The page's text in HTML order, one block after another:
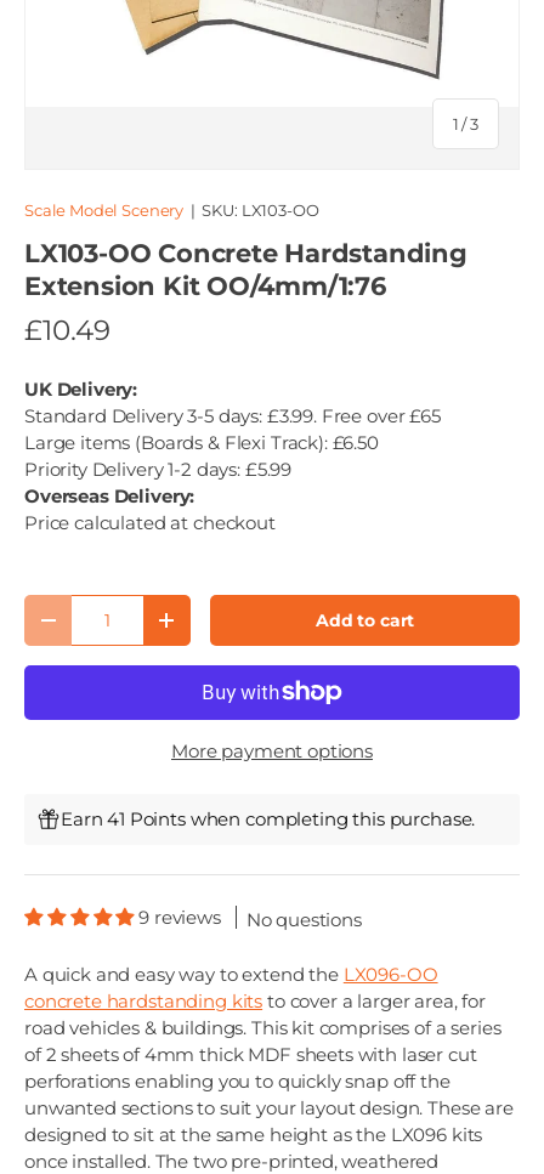
1 /of
3
Scale Model Scenery |SKU: LX103-OO
LX103-OO Concrete Hardstanding
Extension Kit OO/4mm/1:76
£10.49
UK Delivery:
Standard Delivery 3-5 days: £3.99. Free over £65
Large items (Boards & Flexi Track): £6.50
Priority Delivery 1-2 days: £5.99
Overseas Delivery:
Price calculated at checkout
Qty
Decrease quantityIncrease quantityAdd to cart
More payment options
Earn 41 Points when completing this purchase.
9 reviews No questions
A quick and easy way to extend the LX096-OO
concrete hardstanding kits to cover a larger area, for
road vehicles & buildings. This kit comprises of a series
of 2 sheets of 4mm thick MDF sheets with laser cut
perforations enabling you to quickly snap off the
unwanted sections to suit your layout design. These are
designed to sit at the same height as the LX096 kits
once installed. The two pre-printed, weathered